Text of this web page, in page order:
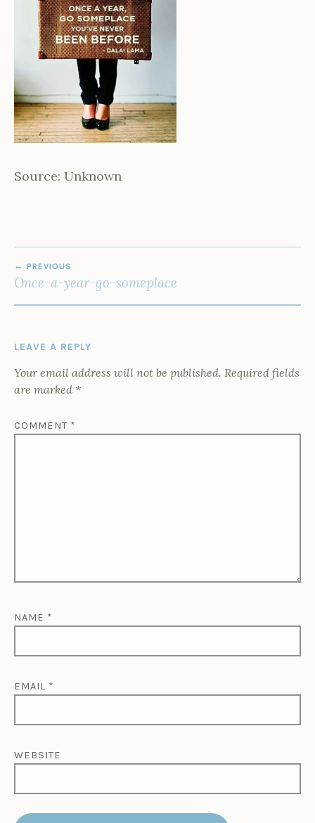
Source: Unknown
NAVIGATION
PREVIOUS
Once-a-year-go-someplace
LEAVE A REPLY
Your email address will not be published. Required fields
are marked *
COMMENT *
NAME *
EMAIL *
WEBSITE